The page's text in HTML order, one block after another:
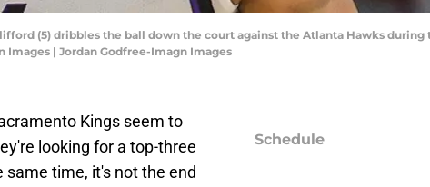
(5) dribbles the ball down the court against the Atlanta Hawks during
Images | Jordan Godfree-Imagn Images
Kings seem to
looking for a top-three
time, it's not the end
Schedule